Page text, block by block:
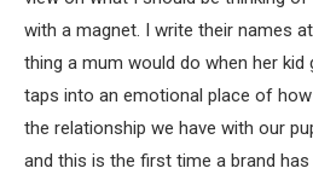
with a magnet. I write their names
thing a mum would do when her
taps into an emotional place of
the relationship we have with our
and this is the first time a brand